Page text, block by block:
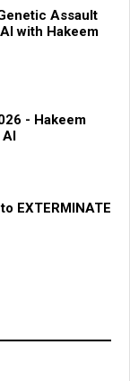
Assault
with Hakeem
- Hakeem
AI
EXTERMINATE